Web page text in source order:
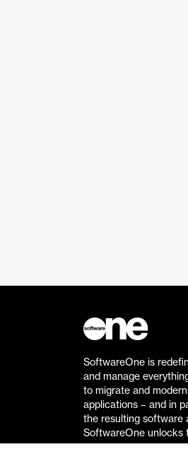
SoftwareOne is
and manage
to migrate and
applications – and in
the resulting software
SoftwareOne unlocks